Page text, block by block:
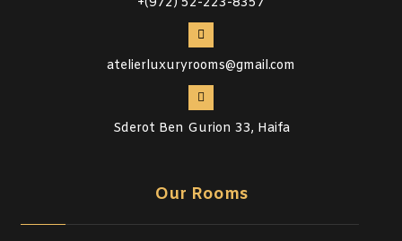
atelierluxuryrooms@gmail.com
Sderot Ben Gurion 33, Haifa
Our Rooms